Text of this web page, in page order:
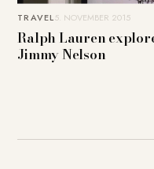
TRAVEL5. NOVEMBER 2015
Ralph Lauren
Jimmy Nelson